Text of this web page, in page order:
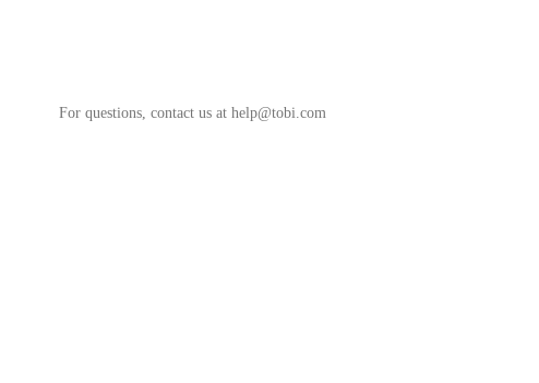
For questions, contact us at help@tobi.com